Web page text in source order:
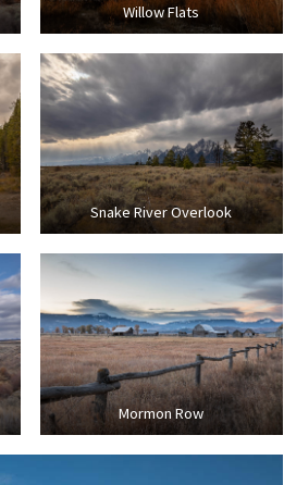
Willow Flats
Snake River Overlook
Mormon Row